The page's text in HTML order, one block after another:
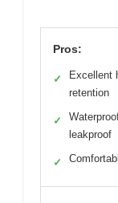
Pros:
✓
Excellent
retention
✓
leakproof
✓